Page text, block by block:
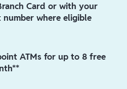
Card or with your
where eligible
ATMs for up to 8 free